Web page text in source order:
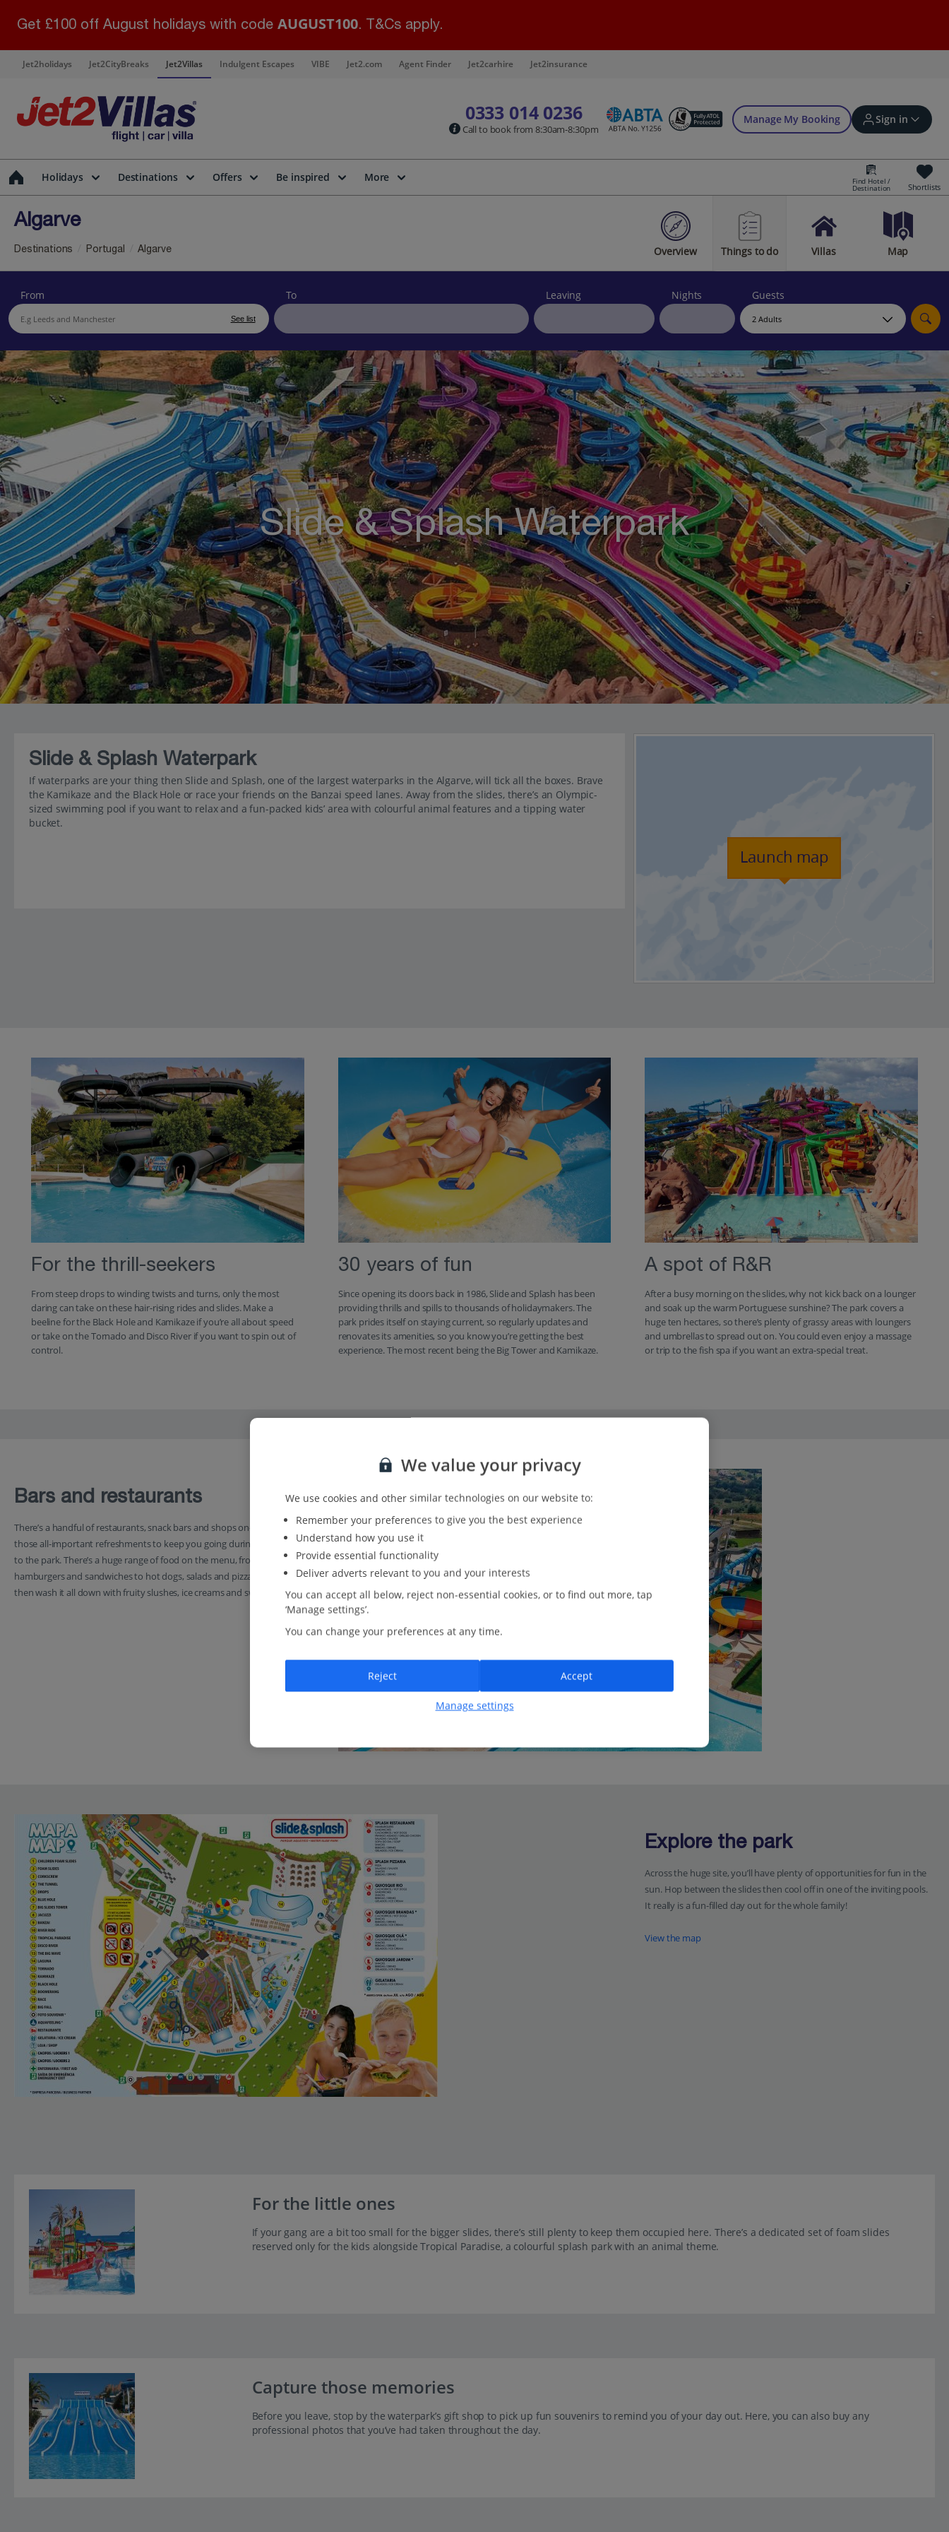
Get £100 off August holidays with code AUGUST100. T&Cs apply.
Jet2holidays Jet2CityBreaks Jet2Villas Indulgent Escapes VIBE Jet2.com Agent Finder Jet2carhire Jet2insurance
0333 014 0236
Call to book from 8:30am-8:30pm
Manage My Booking Sign in
Sign in | Create account
Bookings
Offers and competitions
myJet2Perks
Holiday shortlists
Group quotes
Account
Holidays Destinations Offers Be inspired More Find Hotel /
Destination Shortlists
Algarve
Overview Things to do Villas Map
Destinations Portugal Algarve
From
See list
To Leaving Nights Guests
Slide & Splash Waterpark
Slide & Splash Waterpark
If waterparks are your thing then Slide and Splash, one of the largest waterparks in the Algarve, will tick all the boxes. Brave
the Kamikaze and the Black Hole or race your friends on the Banzai speed lanes. Away from the slides, there’s an Olympic-
sized swimming pool if you want to relax and a fun-packed kids’ area with colourful animal features and a tipping water
bucket.
Launch map
For the thrill-seekers
From steep drops to winding twists and turns, only the most
daring can take on these hair-rising rides and slides. Make a
beeline for the Black Hole and Kamikaze if you’re all about speed
or take on the Tornado and Disco River if you want to spin out of
control.
30 years of fun
Since opening its doors back in 1986, Slide and Splash has been
providing thrills and spills to thousands of holidaymakers. The
park prides itself on staying current, so regularly updates and
renovates its amenities, so you know you’re getting the best
experience. The most recent being the Big Tower and Kamikaze.
A spot of R&R
After a busy morning on the slides, why not kick back on a lounger
and soak up the warm Portuguese sunshine? The park covers a
huge ten hectares, so there’s plenty of grassy areas with loungers
and umbrellas to spread out on. You could even enjoy a massage
or trip to the fish spa if you want an extra-special treat.
Bars and restaurants
There’s a handful of restaurants, snack bars and shops on-site serving
those all-important refreshments to keep you going during your visit
to the park. There’s a huge range of food on the menu, from
hamburgers and sandwiches to hot dogs, salads and pizzas. You can
then wash it all down with fruity slushes, ice creams and sweet crepes.
Explore the park
Across the huge site, you’ll have plenty of opportunities for fun in the
sun. Hop between the slides then cool off in one of the inviting pools.
It really is a fun-filled day out for the whole family!
View the map
For the little ones
If your gang are a bit too small for the bigger slides, there’s still plenty to keep them occupied here. There’s a dedicated set of foam slides
reserved only for the kids alongside Tropical Paradise, a colourful splash park with an animal theme.
Capture those memories
Before you leave, stop by the waterpark’s gift shop to pick up fun souvenirs to remind you of your day out. Here, you can also buy any
professional photos that you’ve had taken throughout the day.
We value your privacy
We use cookies and other similar technologies on our website to:
Remember your preferences to give you the best experience
Understand how you use it
Provide essential functionality
Deliver adverts relevant to you and your interests
You can accept all below, reject non-essential cookies, or to find out more, tap
‘Manage settings’.
You can change your preferences at any time.
Manage settings
Reject Accept